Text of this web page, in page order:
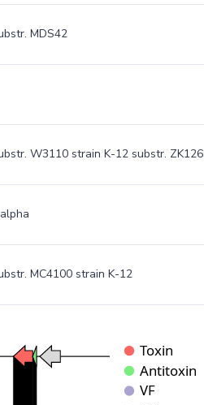
MDS42
W3110 strain K-12 substr. ZK126
MC4100 strain K-12